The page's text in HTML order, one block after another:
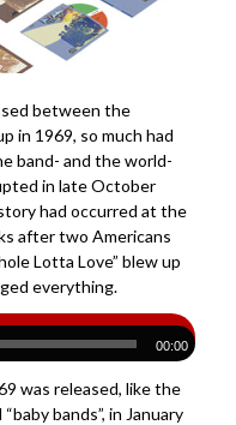
between the
in 1969, so much had
band- and the world-
in late October
had occurred at the
after two Americans
Lotta Love” blew up
everything.
00:00
was released, like the
bands”, in January